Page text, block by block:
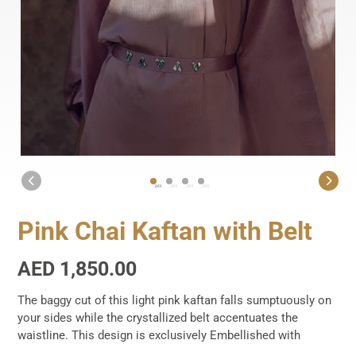
1 2 3 4
Pink Chai Kaftan with Belt
Regular
price
AED 1,850.00
The baggy cut of this light pink kaftan falls sumptuously on
your sides while the crystallized belt accentuates the
waistline. This design is exclusively Embellished with